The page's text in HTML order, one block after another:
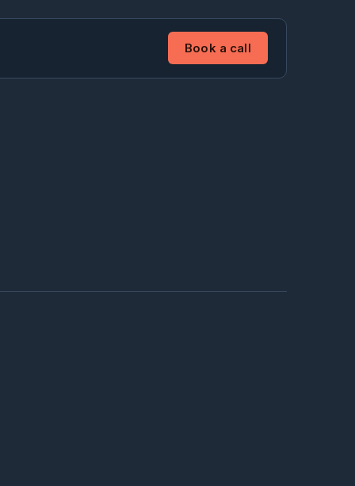
Book a call